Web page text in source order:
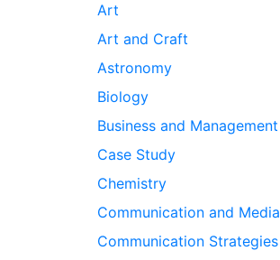
Art
Art and Craft
Astronomy
Biology
Business and Management
Case Study
Chemistry
Communication and Media
Communication Strategies